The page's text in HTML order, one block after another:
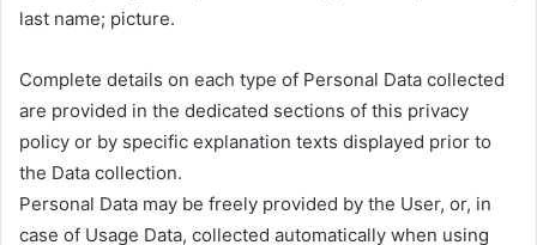
last name; picture.
Complete details on each type of Personal Data collected
are provided in the dedicated sections of this privacy
policy or by specific explanation texts displayed prior to
the Data collection.
Personal Data may be freely provided by the User, or, in
case of Usage Data, collected automatically when using